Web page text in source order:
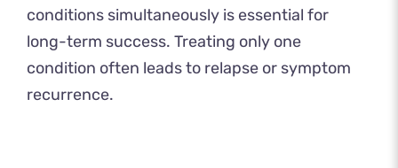
conditions simultaneously is essential for
long-term success. Treating only one
condition often leads to relapse or symptom
recurrence.